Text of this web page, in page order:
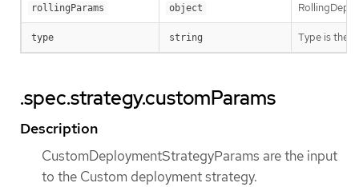
rollingParams object
type string Type is the
.spec.strategy.customParams
Description
CustomDeploymentStrategyParams are the input
to the Custom deployment strategy.